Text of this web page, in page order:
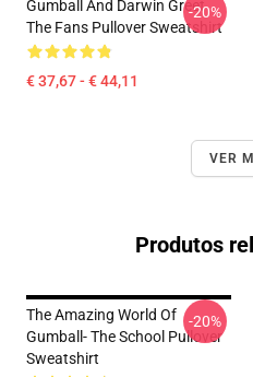
Gumball And Darwin Greet
The Fans Pullover Sweatshirt
€ 37,67 - € 44,11
-20%
VER
Produtos
The Amazing World Of
Gumball- The School Pullover
Sweatshirt
-20%